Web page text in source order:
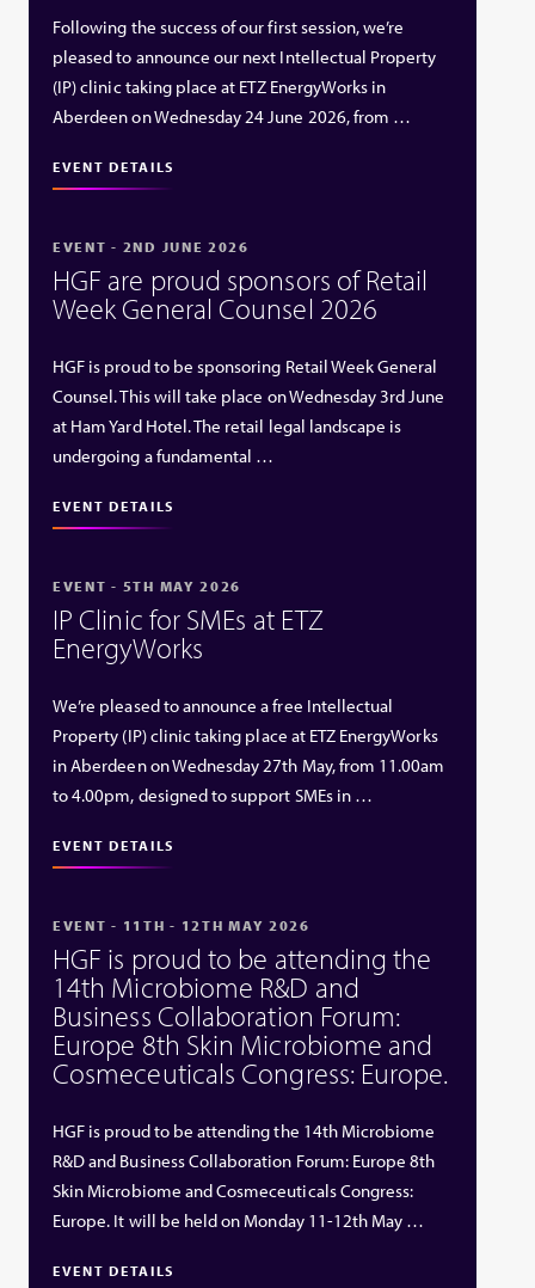
Following the success of our first session, we’re
pleased to announce our next Intellectual Property
(IP) clinic taking place at ETZ EnergyWorks in
Aberdeen on Wednesday 24 June 2026, from …
EVENT DETAILS
EVENT - 2ND JUNE 2026
HGF are proud sponsors of Retail
Week General Counsel 2026
HGF is proud to be sponsoring Retail Week General
Counsel. This will take place on Wednesday 3rd June
at Ham Yard Hotel. The retail legal landscape is
undergoing a fundamental …
EVENT DETAILS
EVENT - 5TH MAY 2026
IP Clinic for SMEs at ETZ
EnergyWorks
We’re pleased to announce a free Intellectual
Property (IP) clinic taking place at ETZ EnergyWorks
in Aberdeen on Wednesday 27th May, from 11.00am
to 4.00pm, designed to support SMEs in …
EVENT DETAILS
EVENT - 11TH - 12TH MAY 2026
HGF is proud to be attending the
14th Microbiome R&D and
Business Collaboration Forum:
Europe 8th Skin Microbiome and
Cosmeceuticals Congress: Europe.
HGF is proud to be attending the 14th Microbiome
R&D and Business Collaboration Forum: Europe 8th
Skin Microbiome and Cosmeceuticals Congress:
Europe. It will be held on Monday 11-12th May …
EVENT DETAILS